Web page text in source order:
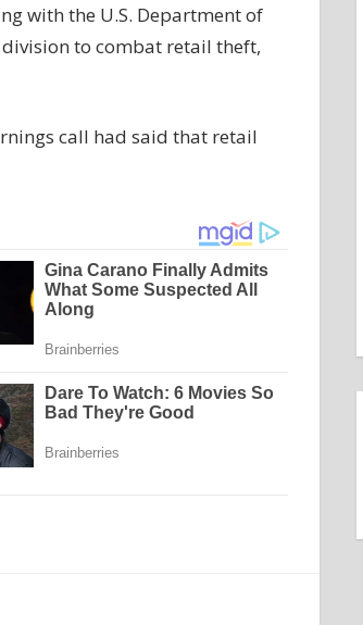
with the U.S. Department of
division to combat retail theft,
call had said that retail